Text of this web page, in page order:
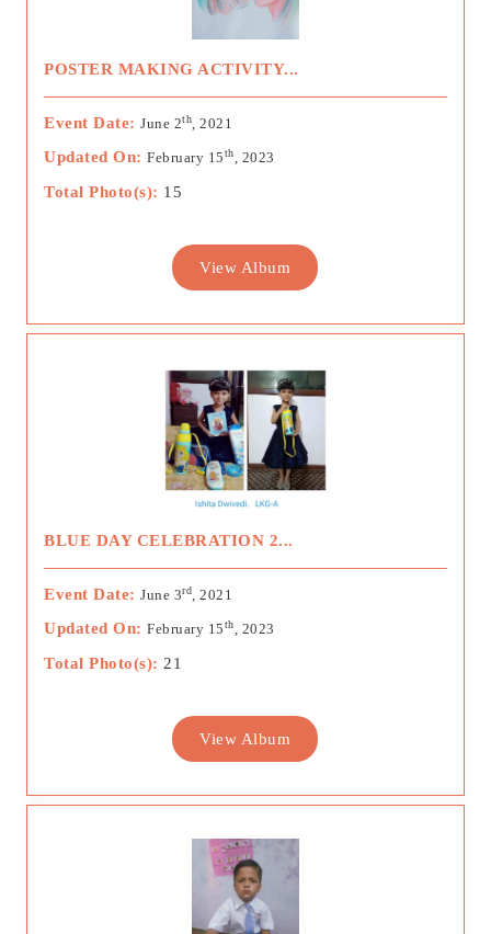
POSTER MAKING ACTIVITY...
Event Date: June 2th, 2021
Updated On: February 15th, 2023
Total Photo(s): 15
View Album
BLUE DAY CELEBRATION 2...
Event Date: June 3rd, 2021
Updated On: February 15th, 2023
Total Photo(s): 21
View Album